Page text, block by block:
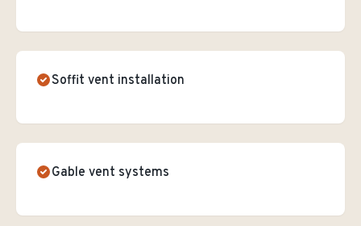
Soffit vent installation
Gable vent systems